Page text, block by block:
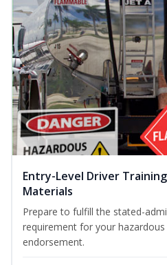
Entry-Level Driver
Materials
Prepare to fulfill the stated-
requirement for your hazardous
endorsement.